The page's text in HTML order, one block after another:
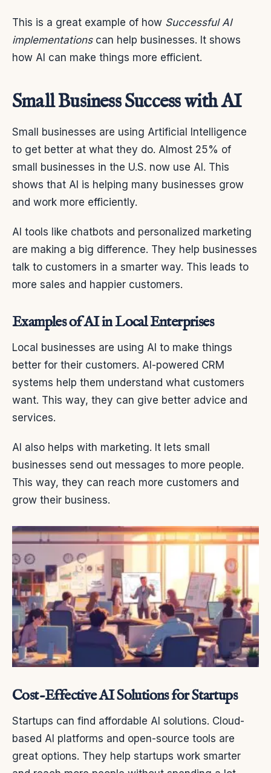
This is a great example of how Successful AI
implementationscan help businesses. It shows
how AI can make things more efficient.
Small Business Success with AI
Small businesses are using Artificial Intelligence
to get better at what they do. Almost 25% of
small businesses in the U.S. now use AI. This
shows that AI is helping many businesses grow
and work more efficiently.
AI tools like chatbots and personalized marketing
are making a big difference. They help businesses
talk to customers in a smarter way. This leads to
more sales and happier customers.
Examples of AI in Local Enterprises
Local businesses are using AI to make things
better for their customers. AI-powered CRM
systems help them understand what customers
want. This way, they can give better advice and
services.
AI also helps with marketing. It lets small
businesses send out messages to more people.
This way, they can reach more customers and
grow their business.
Cost-Effective AI Solutions for Startups
Startups can find affordable AI solutions. Cloud-
based AI platforms and open-source tools are
great options. They help startups work smarter